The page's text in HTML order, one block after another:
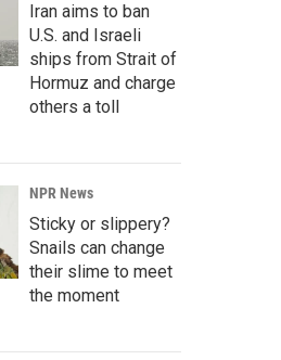
Iran aims to ban
U.S. and Israeli
ships from Strait of
Hormuz and charge
others a toll
NPR News
Sticky or slippery?
Snails can change
their slime to meet
the moment